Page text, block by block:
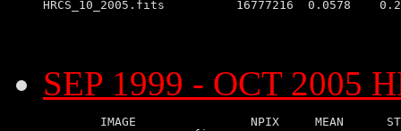
SEP 1999 - OCT 2005
IMAGE                NPIX     MEAN